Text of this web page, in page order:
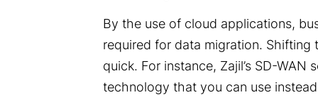
By the use of cloud applications,
required for data migration.
quick. For instance, Zajil’s SD-WAN
technology that you can use